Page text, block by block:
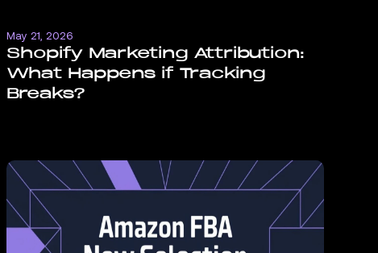
May 21, 2026
Shopify Marketing Attribution:
What Happens if Tracking
Breaks?